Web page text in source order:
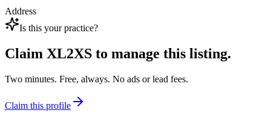
Address
Is this your practice?
Claim XL2XS to manage this listing.
Two minutes. Free, always. No ads or lead fees.
Claim this profile